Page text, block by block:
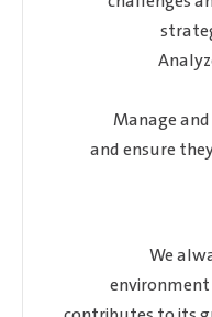
Manage
and ensure
We